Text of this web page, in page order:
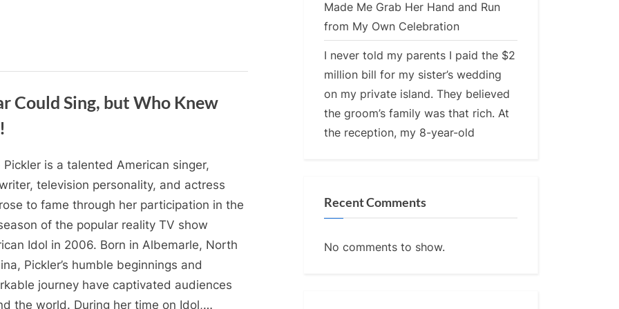
Could Sing, but Who Knew
Pickler is a talented American singer,
television personality, and actress
to fame through her participation in the
of the popular reality TV show
Idol in 2006. Born in Albemarle, North
Pickler’s humble beginnings and
journey have captivated audiences
the world. During her time on Idol,…
Made Me Grab Her Hand and Run
from My Own Celebration
I never told my parents I paid the $2
million bill for my sister’s wedding
on my private island. They believed
the groom’s family was that rich. At
the reception, my 8-year-old
Recent Comments
No comments to show.